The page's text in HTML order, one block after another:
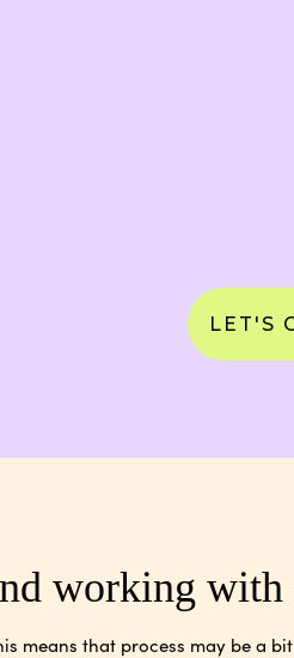
LET'S
working with
means that process may be a